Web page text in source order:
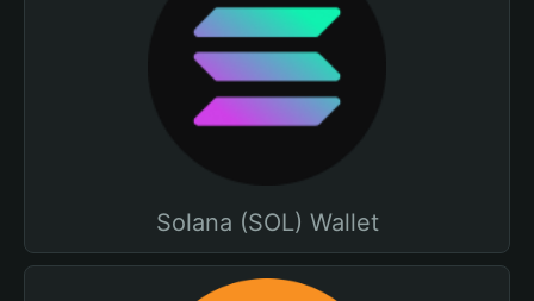
Solana (SOL) Wallet